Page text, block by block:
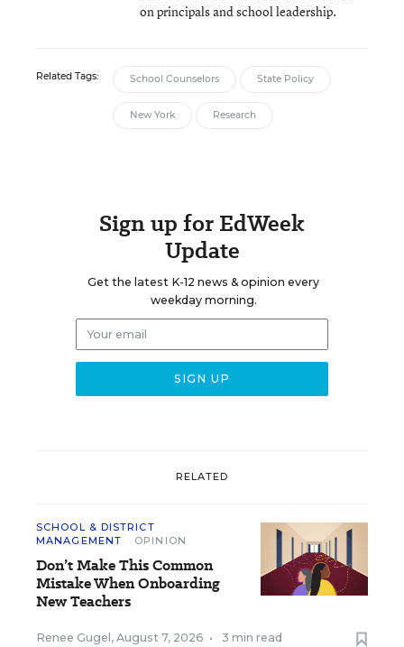
on principals and school leadership.
Related Tags: School Counselors State Policy
New York Research
Sign up for EdWeek
Update
Get the latest K-12 news & opinion every
weekday morning.
RELATED
SCHOOL & DISTRICT
MANAGEMENT
OPINION
Don’t Make This Common
Mistake When Onboarding
New Teachers
Renee Gugel, August 7, 2026 • 3 min read